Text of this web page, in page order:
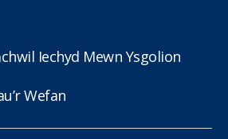
Iechyd Mewn Ysgolion
Wefan